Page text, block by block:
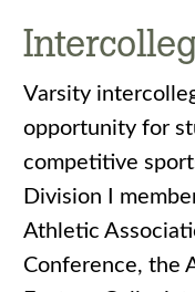
Varsity
opportunity for
competitive
Division I
Athletic
Conference, the